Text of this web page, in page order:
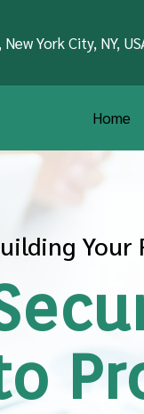
York City, NY,
Home
Your